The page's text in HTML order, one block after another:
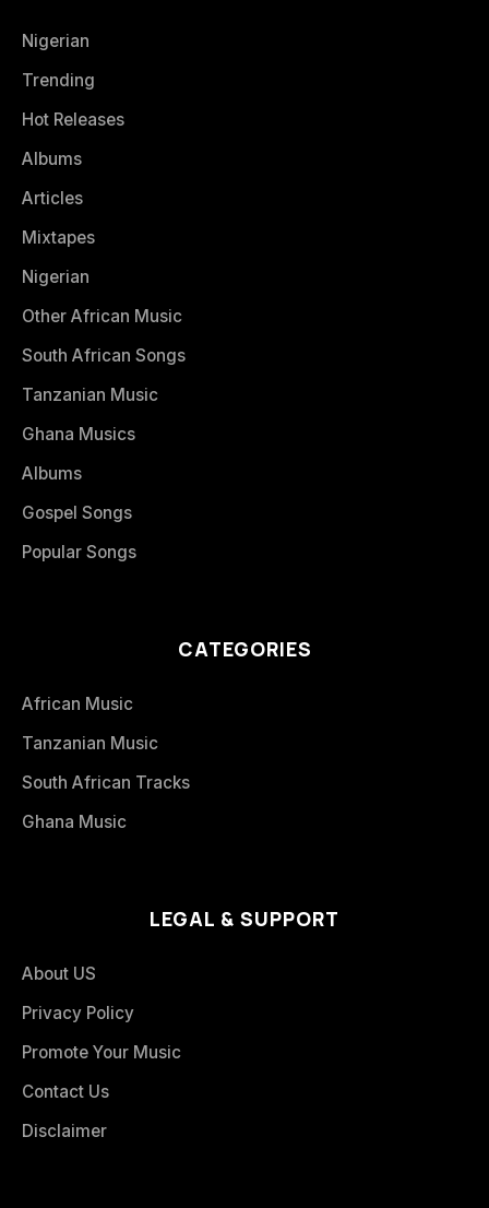
Nigerian
Trending
Hot Releases
Albums
Articles
Mixtapes
Nigerian
Other African Music
South African Songs
Tanzanian Music
Ghana Musics
Albums
Gospel Songs
Popular Songs
CATEGORIES
African Music
Tanzanian Music
South African Tracks
Ghana Music
LEGAL & SUPPORT
About US
Privacy Policy
Promote Your Music
Contact Us
Disclaimer